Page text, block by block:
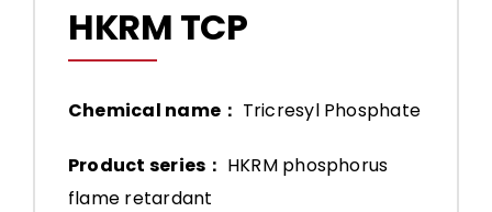
HKRM TCP
Chemical name： Tricresyl Phosphate
Product series： HKRM phosphorus
flame retardant